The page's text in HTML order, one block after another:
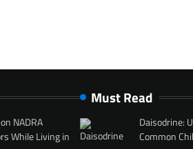
NADRA
While Living in
Must Read
Daisodrine:
Common